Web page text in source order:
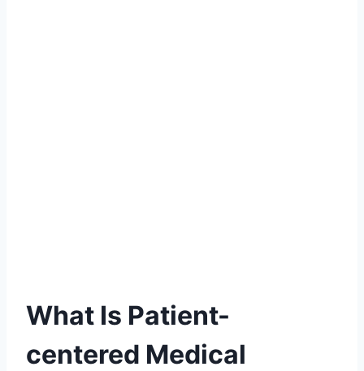
What Is Patient-
centered Medical